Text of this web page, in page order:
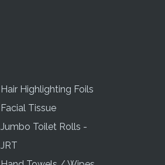
Hair Highlighting Foils
Facial Tissue
Jumbo Toilet Rolls -
JRT